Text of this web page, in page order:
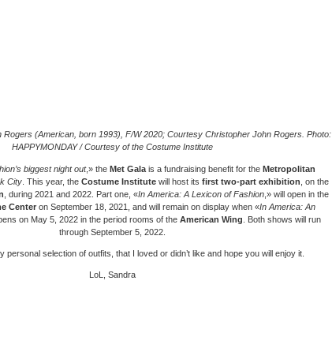
Rogers (American, born 1993), F/W 2020; Courtesy Christopher John Rogers. Photo:
HAPPYMONDAY / Courtesy of the Costume Institute
biggest night out,» theMet Galais a fundraising benefit for the Metropolitan
City . This year, the Costume Institute will host its first two-part exhibition , on the
, during 2021 and 2022. Part one, «In America: A Lexicon of Fashion ,» will open in the
Center on September 18, 2021, and will remain on display when «In America: An
on May 5, 2022 in the period rooms of the American Wing . Both shows will run
through September 5, 2022.
personal selection of outfits, that I loved or didn’t like and hope you will enjoy it.
LoL, Sandra